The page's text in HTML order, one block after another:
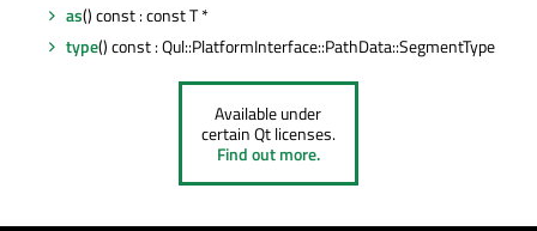
as() const : const T *
type() const : Qul::PlatformInterface::PathData::SegmentType
Available under
certain Qt licenses.
Find out more.